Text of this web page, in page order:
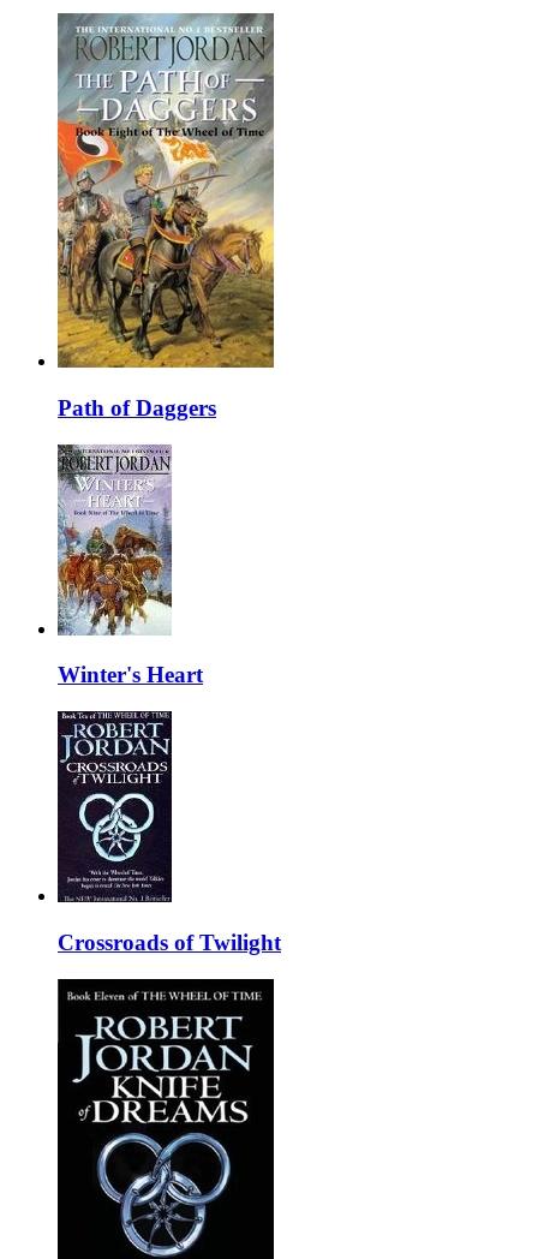
Path of Daggers
Winter's Heart
Crossroads of Twilight